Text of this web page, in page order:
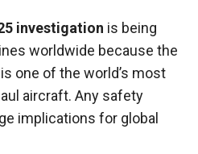
investigation is being
worldwide because the
one of the world’s most
aircraft. Any safety
implications for global